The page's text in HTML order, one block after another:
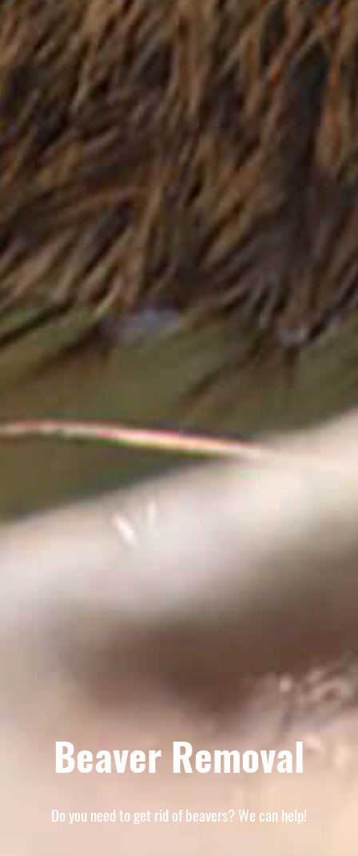
Beaver Removal
Do you need to get rid of beavers? We can help!